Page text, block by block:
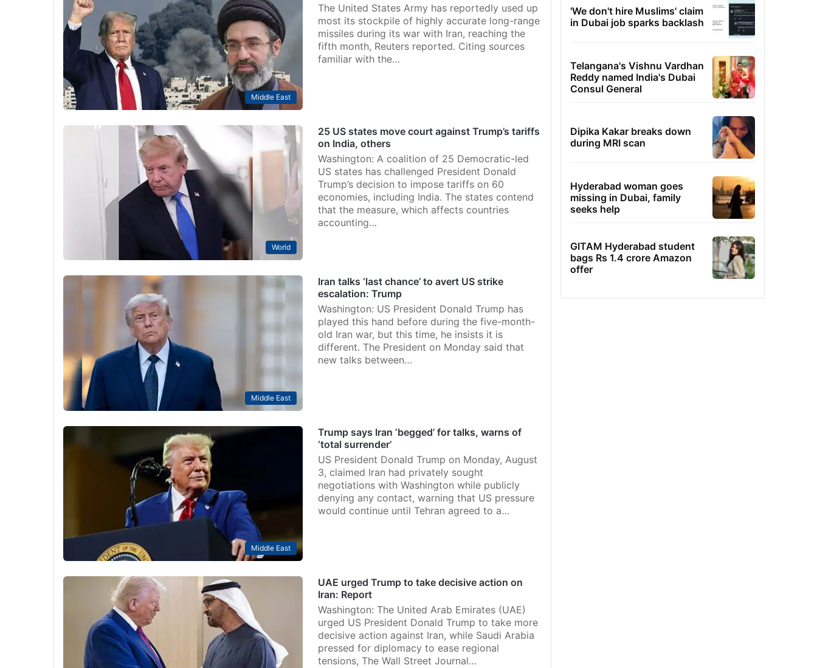
Middle East
The United States Army has reportedly used up
most its stockpile of highly accurate long-range
missiles during its war with Iran, reaching the
fifth month, Reuters reported. Citing sources
familiar with the…
World
25 US states move court against Trump’s tariffs
on India, others
Washington: A coalition of 25 Democratic-led
US states has challenged President Donald
Trump’s decision to impose tariffs on 60
economies, including India. The states contend
that the measure, which affects countries
accounting…
Middle East
Iran talks ‘last chance’ to avert US strike
escalation: Trump
Washington: US President Donald Trump has
played this hand before during the five-month-
old Iran war, but this time, he insists it is
different. The President on Monday said that
new talks between…
Middle East
Trump says Iran ‘begged’ for talks, warns of
‘total surrender’
US President Donald Trump on Monday, August
3, claimed Iran had privately sought
negotiations with Washington while publicly
denying any contact, warning that US pressure
would continue until Tehran agreed to a…
UAE urged Trump to take decisive action on
Iran: Report
Washington: The United Arab Emirates (UAE)
urged US President Donald Trump to take more
decisive action against Iran, while Saudi Arabia
pressed for diplomacy to ease regional
tensions, The Wall Street Journal…
'We don't hire Muslims' claim
in Dubai job sparks backlash
Telangana's Vishnu Vardhan
Reddy named India's Dubai
Consul General
Dipika Kakar breaks down
during MRI scan
Hyderabad woman goes
missing in Dubai, family
seeks help
GITAM Hyderabad student
bags Rs 1.4 crore Amazon
offer